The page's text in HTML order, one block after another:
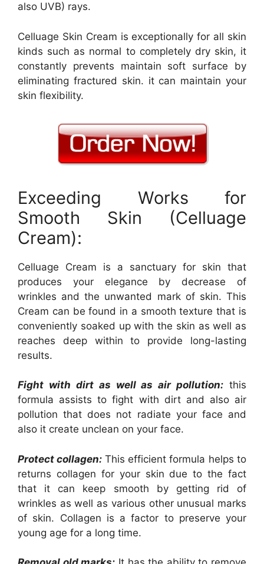
also UVB) rays.
Celluage Skin Cream is exceptionally for all skin
kinds such as normal to completely dry skin, it
constantly prevents maintain soft surface by
eliminating fractured skin. it can maintain your
skin flexibility.
Exceeding Works for
Smooth Skin (Celluage
Cream):
Celluage Cream is a sanctuary for skin that
produces your elegance by decrease of
wrinkles and the unwanted mark of skin. This
Cream can be found in a smooth texture that is
conveniently soaked up with the skin as well as
reaches deep within to provide long-lasting
results.
Fight with dirt as well as air pollution: this
formula assists to fight with dirt and also air
pollution that does not radiate your face and
also it create unclean on your face.
Protect collagen: This efficient formula helps to
returns collagen for your skin due to the fact
that it can keep smooth by getting rid of
wrinkles as well as various other unusual marks
of skin. Collagen is a factor to preserve your
young age for a long time.